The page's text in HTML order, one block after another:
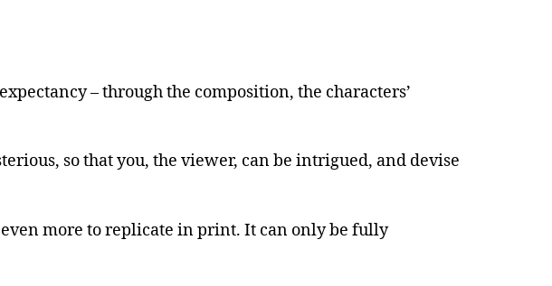
– through the composition, the characters’
so that you, the viewer, can be intrigued, and devise
more to replicate in print. It can only be fully